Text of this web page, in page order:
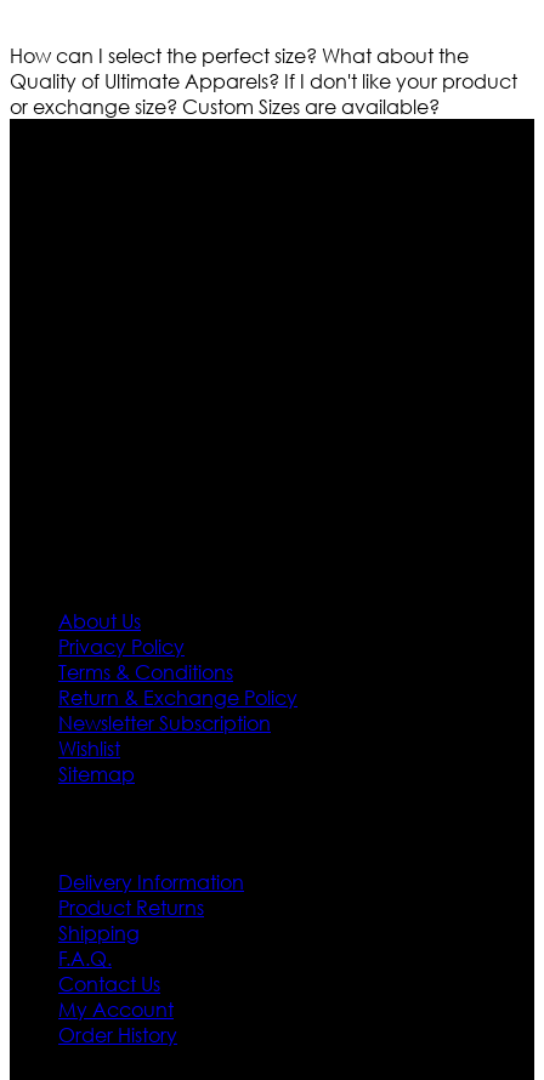
How can I select the perfect size? What about the
Quality of Ultimate Apparels? If I don't like your product
or exchange size? Custom Sizes are available?
About Us
Privacy Policy
Terms & Conditions
Return & Exchange Policy
Newsletter Subscription
Wishlist
Sitemap
Delivery Information
Product Returns
Shipping
F.A.Q.
Contact Us
My Account
Order History